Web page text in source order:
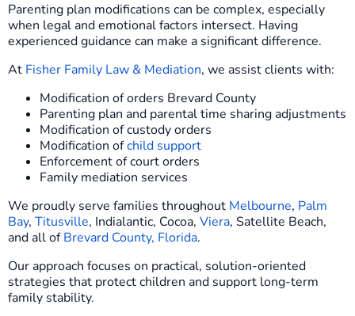
Parenting plan modifications can be complex, especially
when legal and emotional factors intersect. Having
experienced guidance can make a significant difference.
At Fisher Family Law & Mediation, we assist clients with:
Modification of orders Brevard County
Parenting plan and parental time sharing adjustments
Modification of custody orders
Modification ofchild support
Enforcement of court orders
Family mediation services
We proudly serve families throughout Melbourne, Palm
Bay, Titusville, Indialantic, Cocoa, Viera, Satellite Beach,
and all ofBrevard County, Florida.
Our approach focuses on practical, solution-oriented
strategies that protect children and support long-term
family stability.